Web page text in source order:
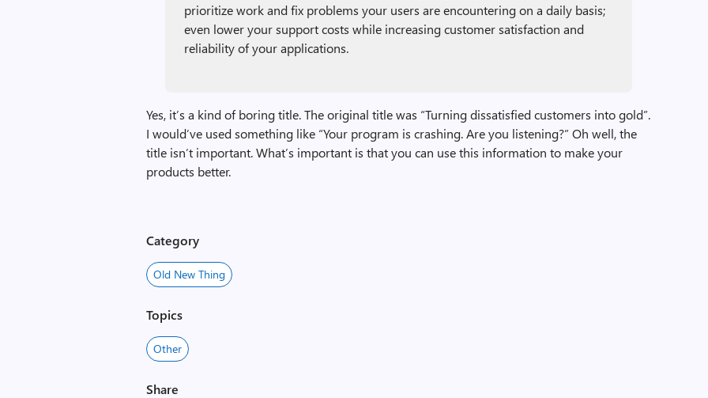
prioritize work and fix problems your users are encountering on a daily basis;
even lower your support costs while increasing customer satisfaction and
reliability of your applications.
Yes, it’s a kind of boring title. The original title was “Turning dissatisfied customers into gold”.
I would’ve used something like “Your program is crashing. Are you listening?” Oh well, the
title isn’t important. What’s important is that you can use this information to make your
products better.
Category
Old New Thing
Topics
Other
Share